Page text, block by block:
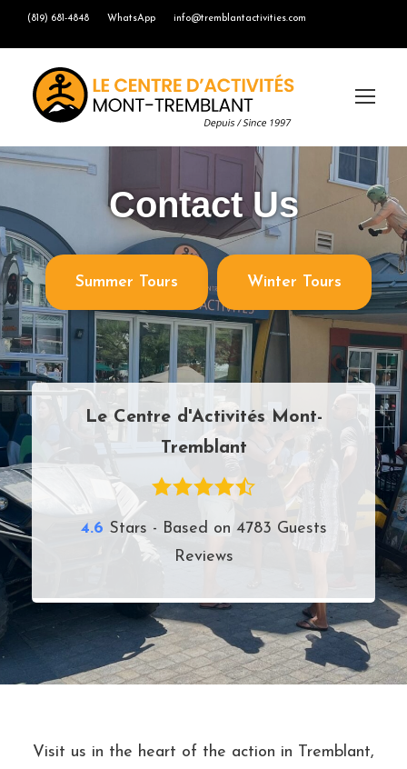
(819) 681-4848 WhatsApp info@tremblantactivities.com
Contact Us
Summer Tours Winter Tours
Le Centre d'Activités Mont-
Tremblant
4.6 Stars - Based on 4783 Guests
Reviews
Visit us in the heart of the action in Tremblant,